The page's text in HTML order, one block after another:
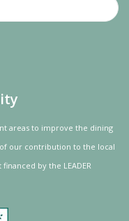
areas to improve the dining
our contribution to the local
financed by the LEADER